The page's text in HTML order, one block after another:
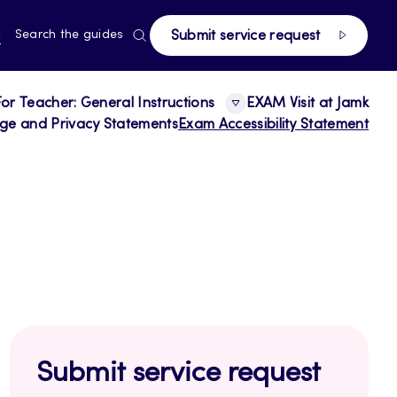
Search the guides Submit service request
Teacher: General Instructions
EXAM Visit at Jamk
and Privacy StatementsExam Accessibility Statement
Submit service request